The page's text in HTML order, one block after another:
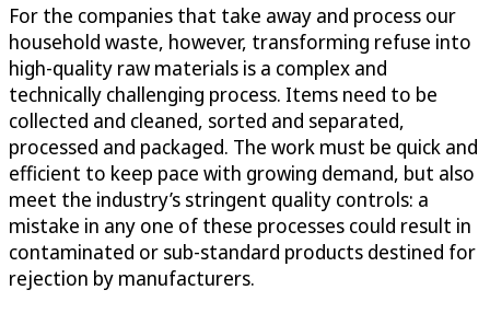
For the companies that take away and process our
household waste, however, transforming refuse into
high-quality raw materials is a complex and
technically challenging process. Items need to be
collected and cleaned, sorted and separated,
processed and packaged. The work must be quick and
efficient to keep pace with growing demand, but also
meet the industry’s stringent quality controls: a
mistake in any one of these processes could result in
contaminated or sub-standard products destined for
rejection by manufacturers.